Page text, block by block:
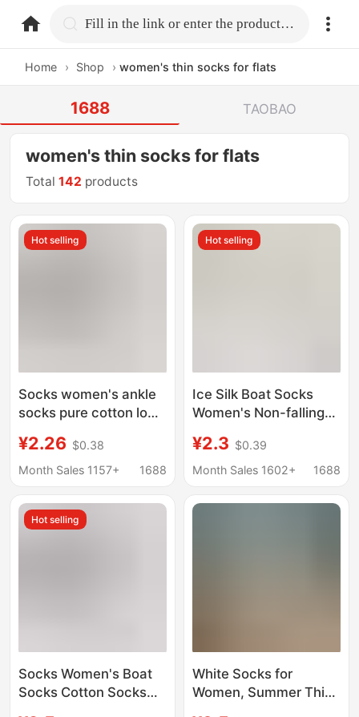
home.search Fill in the link or enter the product name.
Home › Shop › women's thin socks for flats
1688 TAOBAO
women's thin socks for flats
Total142 products
Hot selling
Socks women's ankle
socks pure cotton low-
non-slip heel spring
and summer thin
invisible short
¥2.26 $0.38
Month Sales 1157+
1688
Hot selling
Ice Silk Boat Socks
Women's Non-falling
Thin Breathable
Invisible Socks
Shoes Shallow Socks
¥2.3 $0.39
Month Sales 1602+
1688
Hot selling
Socks Women's Boat
Socks Cotton Socks
White Socks for
Women, Summer Thin